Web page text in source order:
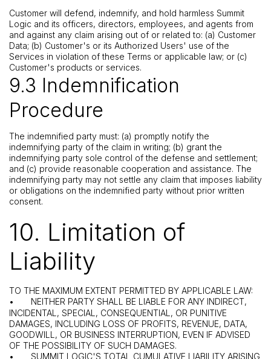
Customer will defend, indemnify, and hold harmless Summit
Logic and its officers, directors, employees, and agents from
and against any claim arising out of or related to: (a) Customer
Data; (b) Customer's or its Authorized Users' use of the
Services in violation of these Terms or applicable law; or (c)
Customer's products or services.
9.3 Indemnification
Procedure
The indemnified party must: (a) promptly notify the
indemnifying party of the claim in writing; (b) grant the
indemnifying party sole control of the defense and settlement;
and (c) provide reasonable cooperation and assistance. The
indemnifying party may not settle any claim that imposes liability
or obligations on the indemnified party without prior written
consent.
10. Limitation of
Liability
TO THE MAXIMUM EXTENT PERMITTED BY APPLICABLE LAW:
•
NEITHER PARTY SHALL BE LIABLE FOR ANY INDIRECT,
INCIDENTAL, SPECIAL, CONSEQUENTIAL, OR PUNITIVE
DAMAGES, INCLUDING LOSS OF PROFITS, REVENUE, DATA,
GOODWILL, OR BUSINESS INTERRUPTION, EVEN IF ADVISED
OF THE POSSIBILITY OF SUCH DAMAGES.
•
SUMMIT LOGIC'S TOTAL CUMULATIVE LIABILITY ARISING